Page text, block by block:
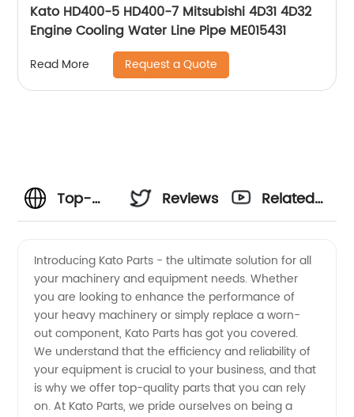
Kato HD400-5 HD400-7 Mitsubishi 4D31 4D32
Engine Cooling Water Line Pipe ME015431
Read More Request a Quote
Top-
Kato
Parts:
Leading
Manufacturer
Reviews
Related
Introducing Kato Parts - the ultimate solution for all
your machinery and equipment needs. Whether
you are looking to enhance the performance of
your heavy machinery or simply replace a worn-
out component, Kato Parts has got you covered.
We understand that the efficiency and reliability of
your equipment is crucial to your business, and that
is why we offer top-quality parts that you can rely
on. At Kato Parts, we pride ourselves on being a